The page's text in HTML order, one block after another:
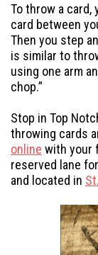
To throw a
card between
Then you step
is similar to
using one arm
chop.”
Stop in Top
throwing cards
online with your
reserved lane
and located in